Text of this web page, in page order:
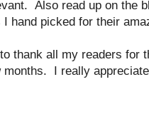
Also read up on the
I hand picked for their
thank all my readers for
months. I really